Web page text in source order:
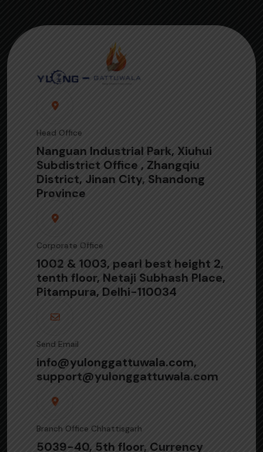
Head Office
Nanguan Industrial Park, Xiuhui
Subdistrict Office , Zhangqiu
District, Jinan City, Shandong
Province
Corporate Office
1002 & 1003, pearl best height 2,
tenth floor, Netaji Subhash Place,
Pitampura, Delhi-110034
Send Email
info@yulonggattuwala.com,
support@yulonggattuwala.com
Branch Office Chhattisgarh
5039-40, 5th floor, Currency